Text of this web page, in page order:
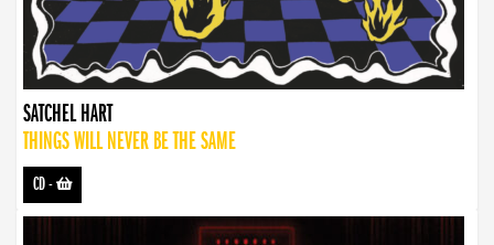
SATCHEL HART
THINGS WILL NEVER BE THE SAME
CD-